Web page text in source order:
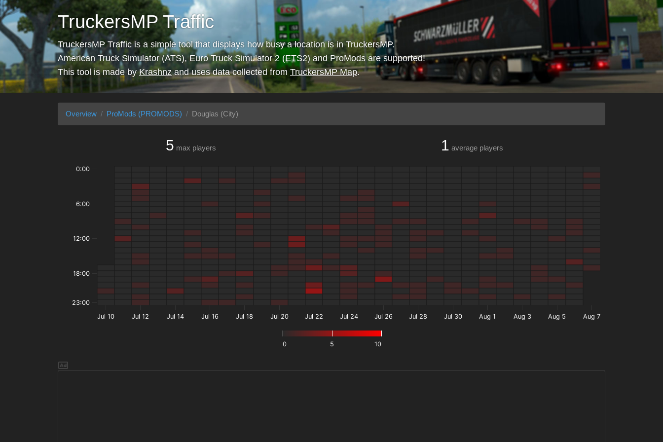
TruckersMP Traffic
TruckersMP Traffic is a simple tool that displays how busy a location is in TruckersMP.
American Truck Simulator (ATS), Euro Truck Simulator 2 (ETS2) and ProMods are supported!
This tool is made byKrashnzand uses data collected from TruckersMP Map.
Overview ProMods (PROMODS) Douglas (City)
5 max players 1 average players
0 5 10
Jul 10 Jul 12 Jul 14 Jul 16 Jul 18 Jul 20 Jul 22 Jul 24 Jul 26 Jul 28 Jul 30 Aug 1 Aug 3 Aug 5 Aug 7
0:00
6:00
12:00
18:00
23:00